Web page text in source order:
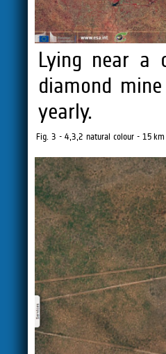
Lying near a
diamond
yearly.
Fig. 3 - 4,3,2 natural colour - 15